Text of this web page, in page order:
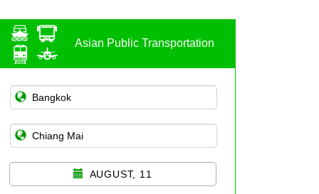
Asian Public Transportation
AUGUST, 11